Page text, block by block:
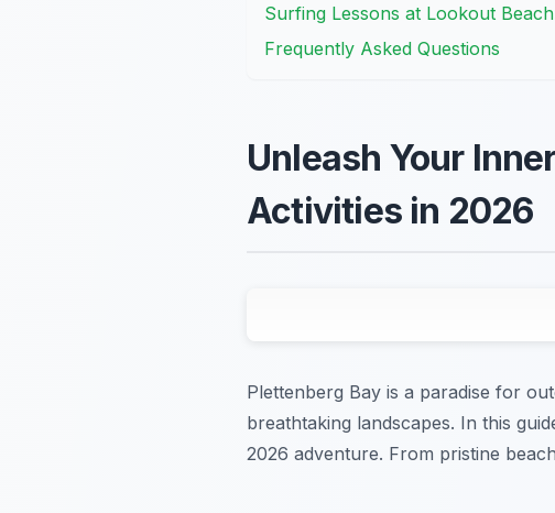
Surfing Lessons at Lookout
Frequently Asked Questions
Unleash Your
Activities in 2026
Plettenberg Bay is a paradise for
breathtaking landscapes. In this
2026 adventure. From pristine